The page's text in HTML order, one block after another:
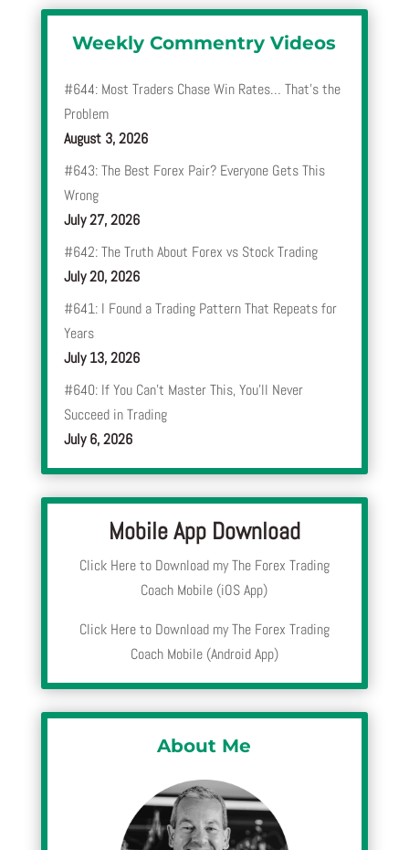
Weekly Commentry Videos
#644: Most Traders Chase Win Rates… That’s the
Problem
August 3, 2026
#643: The Best Forex Pair? Everyone Gets This
Wrong
July 27, 2026
#642: The Truth About Forex vs Stock Trading
July 20, 2026
#641: I Found a Trading Pattern That Repeats for
Years
July 13, 2026
#640: If You Can’t Master This, You’ll Never
Succeed in Trading
July 6, 2026
Mobile App Download
Click Here to Download my The Forex Trading
Coach Mobile (iOS App)
Click Here to Download my The Forex Trading
Coach Mobile (Android App)
About Me